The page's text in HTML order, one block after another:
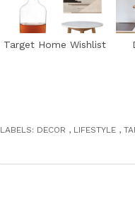
Target Home Wishlist
LABELS: DECOR , LIFESTYLE ,